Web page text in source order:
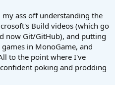
ass off understanding the
Build videos (which go
now Git/GitHub), and putting
in MonoGame, and
to the point where I've
poking and prodding